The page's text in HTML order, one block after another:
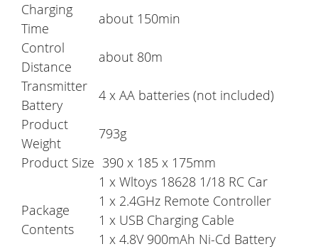
Charging
Time
about 150min
Control
Distance
about 80m
Transmitter
Battery
4 x AA batteries (not included)
Product
Weight
793g
Product Size 390 x 185 x 175mm
Package
Contents
1 x Wltoys 18628 1/18 RC Car
1 x 2.4GHz Remote Controller
1 x USB Charging Cable
1 x 4.8V 900mAh Ni-Cd Battery